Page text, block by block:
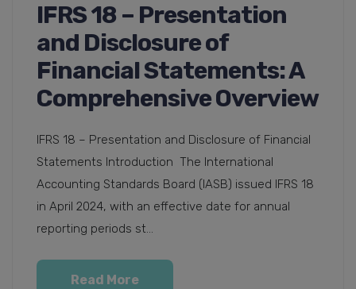
IFRS 18 – Presentation
and Disclosure of
Financial Statements: A
Comprehensive Overview
IFRS 18 – Presentation and Disclosure of Financial
Statements Introduction The International
Accounting Standards Board (IASB) issued IFRS 18
in April 2024, with an effective date for annual
reporting periods st...
Read More